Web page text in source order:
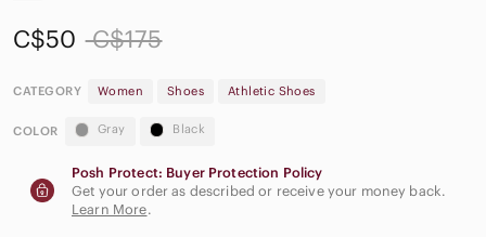
C$50 C$175
CATEGORY Women Shoes Athletic Shoes
COLOR Gray Black
Posh Protect: Buyer Protection Policy
Get your order as described or receive your money back.
Learn More.